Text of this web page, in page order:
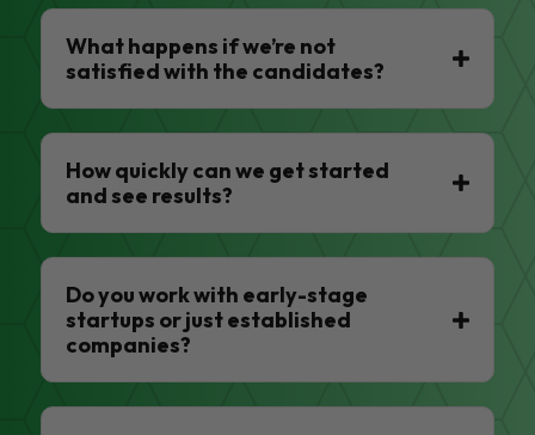
What happens if we’re not
satisfied with the candidates?
How quickly can we get started
and see results?
Do you work with early-stage
startups or just established
companies?